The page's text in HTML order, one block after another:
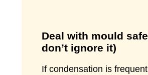
Deal with mould
don’t ignore it)
If condensation is